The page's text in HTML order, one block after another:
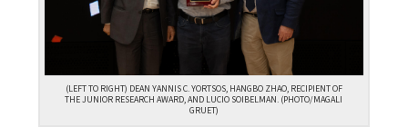
(LEFT TO RIGHT) DEAN YANNIS C. YORTSOS, HANGBO ZHAO, RECIPIENT OF
THE JUNIOR RESEARCH AWARD, AND LUCIO SOIBELMAN. (PHOTO/MAGALI
GRUET)